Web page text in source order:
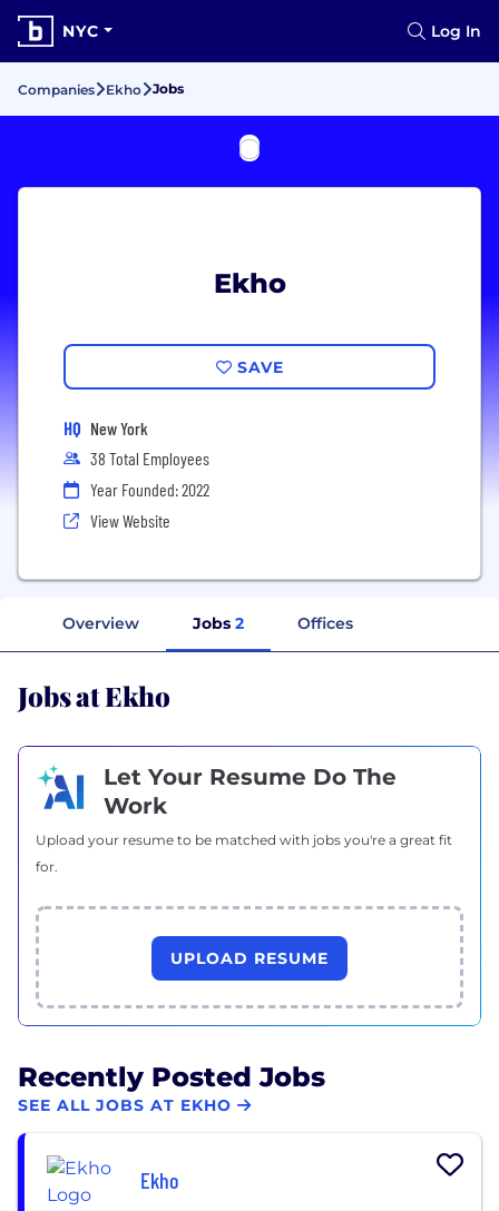
NYC Log In
Companies Ekho Jobs
Ekho
SAVE
HQ New York
38 Total Employees
Year Founded: 2022
View Website
Overview Jobs 2 Offices
Jobs at Ekho
Let Your Resume Do The
Work
Upload your resume to be matched with jobs you're a great fit
for.
UPLOAD RESUME
Recently Posted Jobs
SEE ALL JOBS AT EKHO
Ekho